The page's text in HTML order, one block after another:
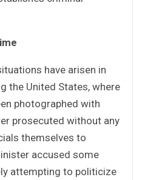
have arisen in
the United States, where
photographed with
prosecuted without any
themselves to
accused some
attempting to politicize